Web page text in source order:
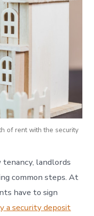
of rent with the security
landlords
common steps. At
have to sign
a security deposit